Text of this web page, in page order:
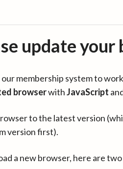
update your
membership system to
browserwithJavaScript
to the latest version
version first).
a new browser, here are